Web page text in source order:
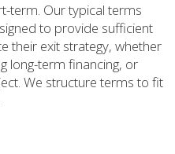
term. Our typical terms
to provide sufficient
their exit strategy, whether
long-term financing, or
We structure terms to fit